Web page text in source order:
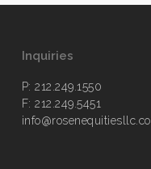
Inquiries
P: 212.249.1550
F: 212.249.5451